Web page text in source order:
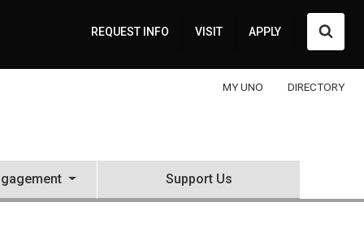
REQUEST INFO VISIT APPLY
MY UNO DIRECTORY
Support Us